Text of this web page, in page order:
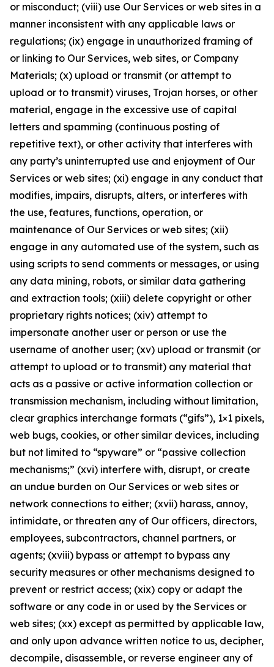
or misconduct; (viii) use Our Services or web sites in a
manner inconsistent with any applicable laws or
regulations; (ix) engage in unauthorized framing of
or linking to Our Services, web sites, or Company
Materials; (x) upload or transmit (or attempt to
upload or to transmit) viruses, Trojan horses, or other
material, engage in the excessive use of capital
letters and spamming (continuous posting of
repetitive text), or other activity that interferes with
any party’s uninterrupted use and enjoyment of Our
Services or web sites; (xi) engage in any conduct that
modifies, impairs, disrupts, alters, or interferes with
the use, features, functions, operation, or
maintenance of Our Services or web sites; (xii)
engage in any automated use of the system, such as
using scripts to send comments or messages, or using
any data mining, robots, or similar data gathering
and extraction tools; (xiii) delete copyright or other
proprietary rights notices; (xiv) attempt to
impersonate another user or person or use the
username of another user; (xv) upload or transmit (or
attempt to upload or to transmit) any material that
acts as a passive or active information collection or
transmission mechanism, including without limitation,
clear graphics interchange formats (“gifs”), 1×1 pixels,
web bugs, cookies, or other similar devices, including
but not limited to “spyware” or “passive collection
mechanisms;” (xvi) interfere with, disrupt, or create
an undue burden on Our Services or web sites or
network connections to either; (xvii) harass, annoy,
intimidate, or threaten any of Our officers, directors,
employees, subcontractors, channel partners, or
agents; (xviii) bypass or attempt to bypass any
security measures or other mechanisms designed to
prevent or restrict access; (xix) copy or adapt the
software or any code in or used by the Services or
web sites; (xx) except as permitted by applicable law,
and only upon advance written notice to us, decipher,
decompile, disassemble, or reverse engineer any of